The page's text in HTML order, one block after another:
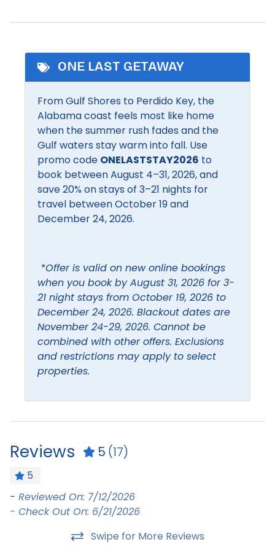
Smart TV
Community Facilities
BBQ Area Communal pool
Inside Amenities
Air conditioning
Bathroom Essentials
Bathtub
Coffee maker
Dishes and silverware
Dishwasher
Extra pillows and
blankets
Free Wifi
Hair dryer
Iron & Ironing Board
Kitchen
Living Room
Location
Beach Access
Must Haves
ONE LAST GETAWAY
From Gulf Shores to Perdido Key, the
Alabama coast feels most like home
when the summer rush fades and the
Gulf waters stay warm into fall. Use
promo code ONELASTSTAY2026 to
book between August 4–31, 2026, and
save 20% on stays of 3–21 nights for
travel between October 19 and
December 24, 2026.
*Offer is valid on new online bookings
when you book by August 31, 2026 for 3-
21 night stays from October 19, 2026 to
December 24, 2026. Blackout dates are
November 24-29, 2026. Cannot be
combined with other offers. Exclusions
and restrictions may apply to select
properties.
Reviews 5 (17)
5
- Reviewed On: 7/12/2026
- Check Out On: 6/21/2026
Swipe for More Reviews